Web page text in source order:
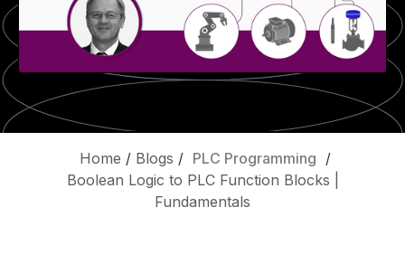
Home / Blogs / PLC Programming /
Boolean Logic to PLC Function Blocks |
Fundamentals